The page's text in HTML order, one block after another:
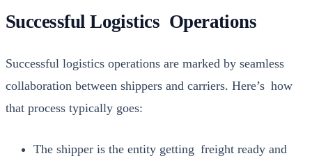
Successful Logistics Operations
Suc­cess­ful logis­tics oper­a­tions are marked by seam­less
col­lab­o­ra­tion between ship­pers and car­ri­ers. Here’s how
that process typ­i­cal­ly goes:
The ship­per is the enti­ty get­ting freight ready and